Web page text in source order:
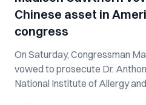
Chinese asset in
congress
On Saturday, Congressman
vowed to prosecute Dr.
National Institute of Allergy and